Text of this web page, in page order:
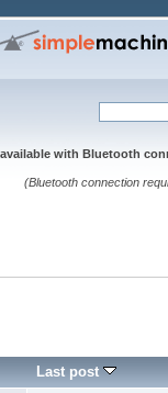
available with Bluetooth
(Bluetooth connection
Last post